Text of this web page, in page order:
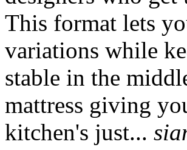
This format lets
variations while
stable in the
mattress giving
kitchen's just...